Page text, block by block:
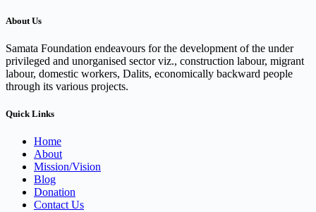
About Us
Samata Foundation endeavours for the development of the under
privileged and unorganised sector viz., construction labour, migrant
labour, domestic workers, Dalits, economically backward people
through its various projects.
Quick Links
Home
About
Mission/Vision
Blog
Donation
Contact Us